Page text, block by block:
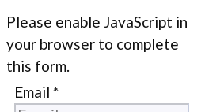
Please enable JavaScript in
your browser to complete
this form.
Email *